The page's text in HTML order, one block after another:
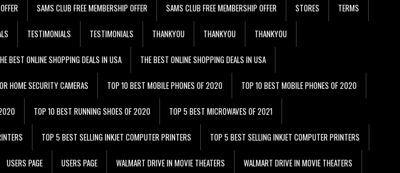
SAMS CLUB FREE MEMBERSHIP OFFER SAMS CLUB FREE MEMBERSHIP OFFER STORES TERMS
TESTIMONIALS TESTIMONIALS THANKYOU THANKYOU THANKYOU
BEST ONLINE SHOPPING DEALS IN USA THE BEST ONLINE SHOPPING DEALS IN USA
HOME SECURITY CAMERAS TOP 10 BEST MOBILE PHONES OF 2020 TOP 10 BEST MOBILE PHONES OF 2020
TOP 10 BEST RUNNING SHOES OF 2020 TOP 5 BEST MICROWAVES OF 2021
TOP 5 BEST SELLING INKJET COMPUTER PRINTERS TOP 5 BEST SELLING INKJET COMPUTER PRINTERS
USERS PAGE USERS PAGE WALMART DRIVE IN MOVIE THEATERS WALMART DRIVE IN MOVIE THEATERS